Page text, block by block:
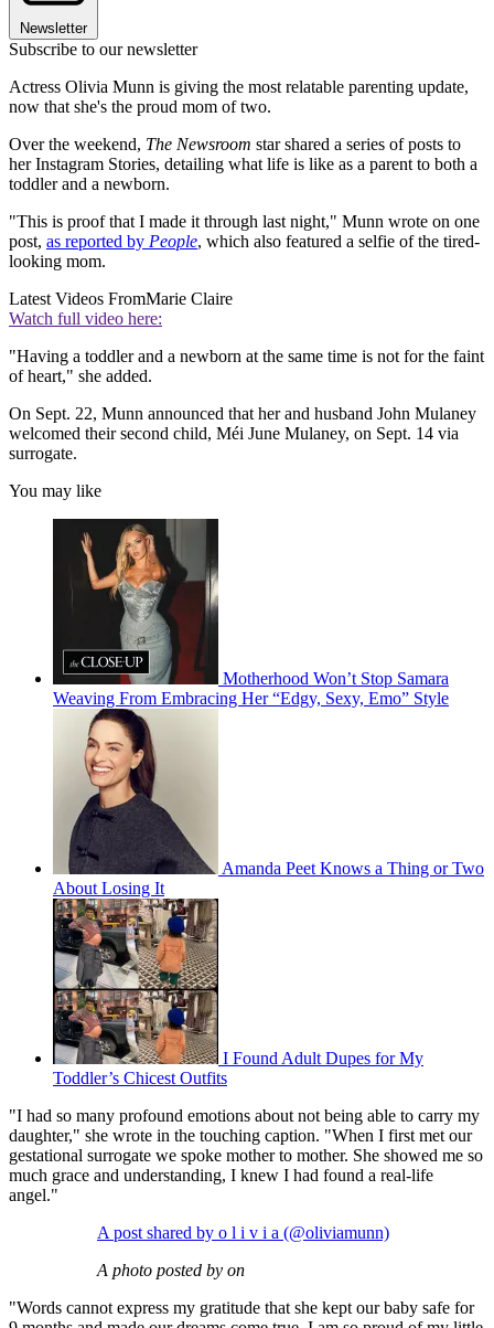
Newsletter
Subscribe to our newsletter
Actress Olivia Munn is giving the most relatable parenting update,
now that she's the proud mom of two.
Over the weekend, The Newsroom star shared a series of posts to
her Instagram Stories, detailing what life is like as a parent to both a
toddler and a newborn.
"This is proof that I made it through last night," Munn wrote on one
post, as reported by People, which also featured a selfie of the tired-
looking mom.
Latest Videos FromMarie Claire
Watch full video here:
"Having a toddler and a newborn at the same time is not for the faint
of heart," she added.
On Sept. 22, Munn announced that her and husband John Mulaney
welcomed their second child, Méi June Mulaney, on Sept. 14 via
surrogate.
You may like
Motherhood Won’t Stop Samara
Weaving From Embracing Her “Edgy, Sexy, Emo” Style
Amanda Peet Knows a Thing or Two
About Losing It
I Found Adult Dupes for My
Toddler’s Chicest Outfits
"I had so many profound emotions about not being able to carry my
daughter," she wrote in the touching caption. "When I first met our
gestational surrogate we spoke mother to mother. She showed me so
much grace and understanding, I knew I had found a real-life
angel."
A post shared by o l i v i a (@oliviamunn)
A photo posted by on
"Words cannot express my gratitude that she kept our baby safe for